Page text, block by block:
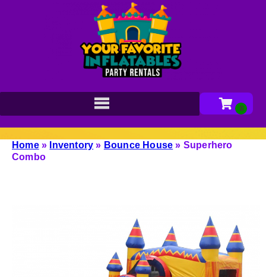
Home» Inventory » Bounce House » Superhero
Combo